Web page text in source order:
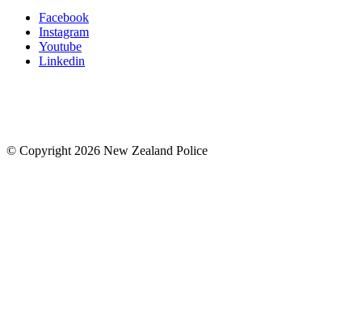
Facebook
Instagram
Youtube
Linkedin
© Copyright 2026 New Zealand Police